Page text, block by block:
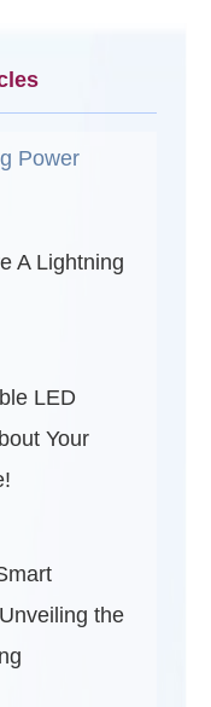
Power
A Lightning
LED
Your
the